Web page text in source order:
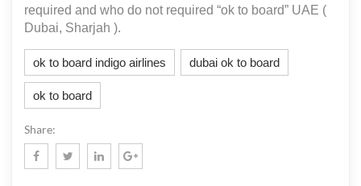
required and who do not required “ok to board” UAE (
Dubai, Sharjah ).
ok to board indigo airlines dubai ok to board
ok to board
Share: